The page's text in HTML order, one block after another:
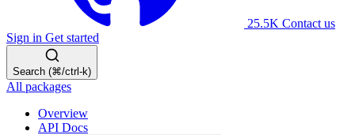
25.5K Contact us
Sign in Get started
Search (⌘/ctrl-k)
All packages
Overview
API Docs